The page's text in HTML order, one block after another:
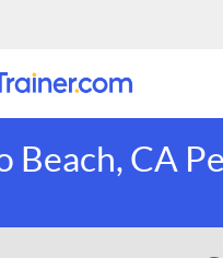
Beach, CA